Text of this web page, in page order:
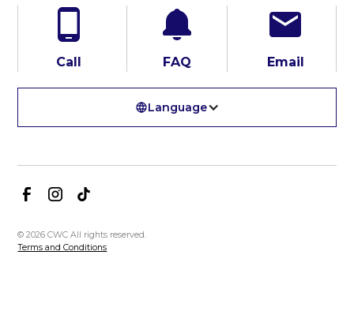
Call FAQ Email
Language
© 2026 CWC All rights reserved.
Terms and Conditions